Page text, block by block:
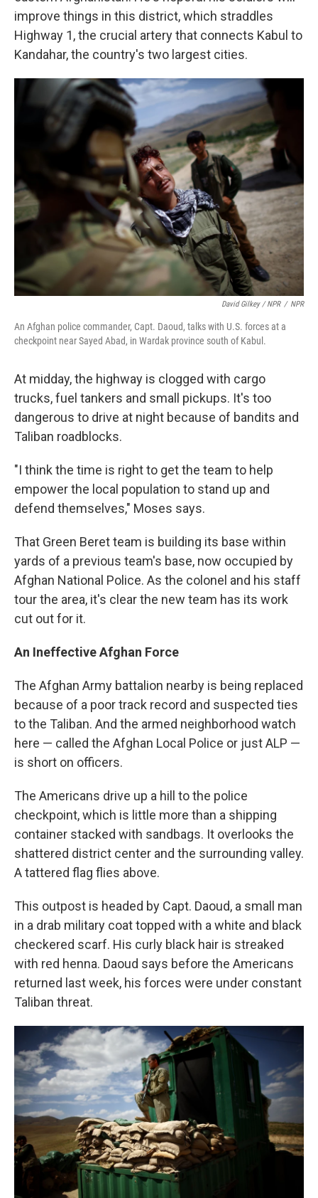
improve things in this district, which straddles
Highway 1, the crucial artery that connects Kabul to
Kandahar, the country's two largest cities.
David Gilkey / NPR / NPR
An Afghan police commander, Capt. Daoud, talks with U.S. forces at a
checkpoint near Sayed Abad, in Wardak province south of Kabul.
At midday, the highway is clogged with cargo
trucks, fuel tankers and small pickups. It's too
dangerous to drive at night because of bandits and
Taliban roadblocks.
"I think the time is right to get the team to help
empower the local population to stand up and
defend themselves," Moses says.
That Green Beret team is building its base within
yards of a previous team's base, now occupied by
Afghan National Police. As the colonel and his staff
tour the area, it's clear the new team has its work
cut out for it.
An Ineffective Afghan Force
The Afghan Army battalion nearby is being replaced
because of a poor track record and suspected ties
to the Taliban. And the armed neighborhood watch
here — called the Afghan Local Police or just ALP —
is short on officers.
The Americans drive up a hill to the police
checkpoint, which is little more than a shipping
container stacked with sandbags. It overlooks the
shattered district center and the surrounding valley.
A tattered flag flies above.
This outpost is headed by Capt. Daoud, a small man
in a drab military coat topped with a white and black
checkered scarf. His curly black hair is streaked
with red henna. Daoud says before the Americans
returned last week, his forces were under constant
Taliban threat.